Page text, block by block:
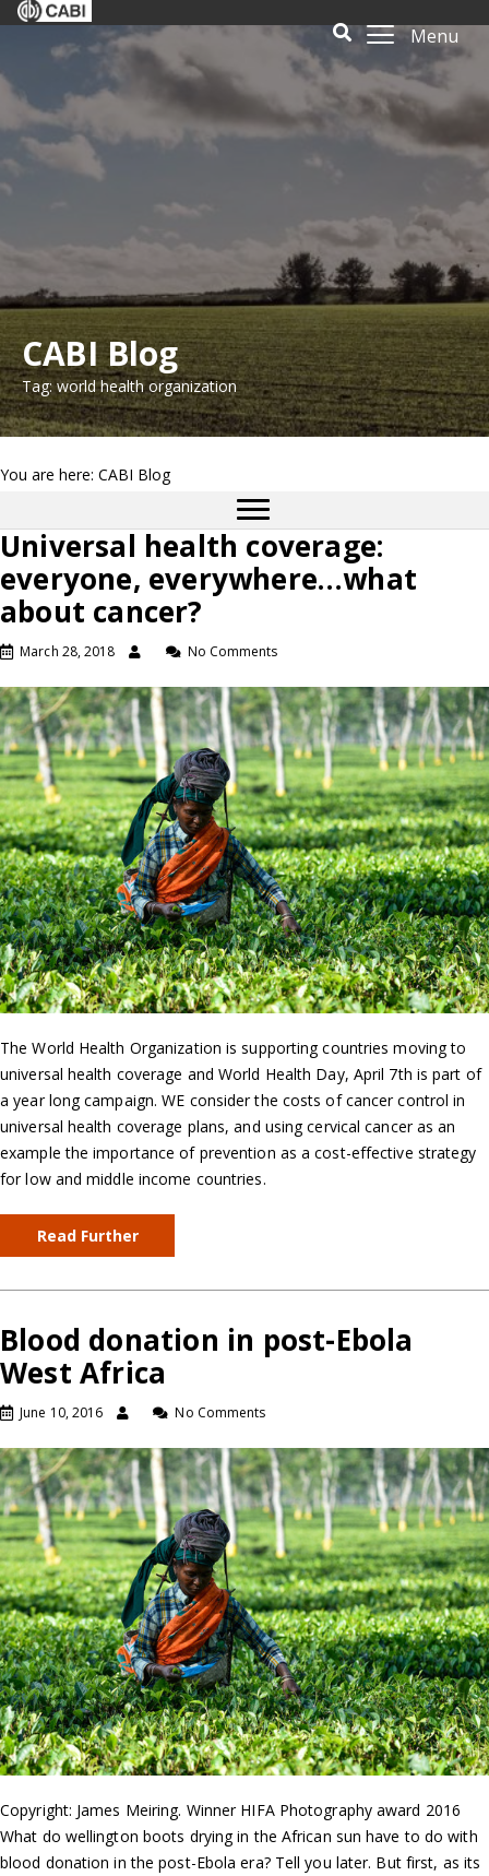
Menu
CABI Blog
Tag: world health organization
You are here: CABI Blog
Universal health coverage:
everyone, everywhere…what
about cancer?
March 28, 2018 No Comments
The World Health Organization is supporting countries moving to
universal health coverage and World Health Day, April 7th is part of
a year long campaign. WE consider the costs of cancer control in
universal health coverage plans, and using cervical cancer as an
example the importance of prevention as a cost-effective strategy
for low and middle income countries.
Read Further
Blood donation in post-Ebola
West Africa
June 10, 2016 No Comments
Copyright: James Meiring. Winner HIFA Photography award 2016
What do wellington boots drying in the African sun have to do with
blood donation in the post-Ebola era? Tell you later. But first, as its